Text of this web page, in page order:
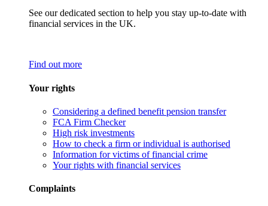
See our dedicated section to help you stay up-to-date with
financial services in the UK.
Find out more
Your rights
Considering a defined benefit pension transfer
FCA Firm Checker
High risk investments
How to check a firm or individual is authorised
Information for victims of financial crime
Your rights with financial services
Complaints